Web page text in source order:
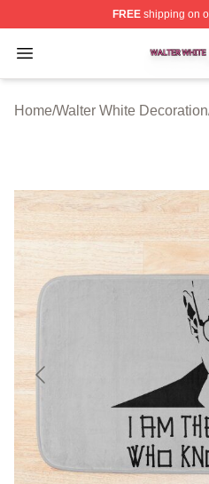
FREEshipping on
Open menu
Walter White Shop ⚡️
Home/Walter White Decoration